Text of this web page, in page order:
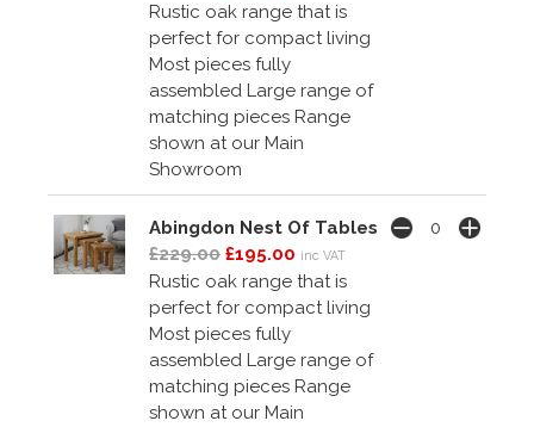
Rustic oak range that is
perfect for compact living
Most pieces fully
assembled Large range of
matching pieces Range
shown at our Main
Showroom
Abingdon Nest Of Tables
£229.00 £195.00 inc VAT
Rustic oak range that is
perfect for compact living
Most pieces fully
assembled Large range of
matching pieces Range
shown at our Main